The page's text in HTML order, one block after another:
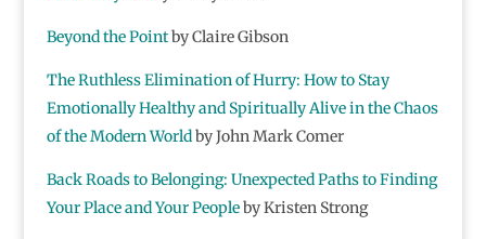
Beyond the Pointby Claire Gibson
The Ruthless Elimination of Hurry: How to Stay
Emotionally Healthy and Spiritually Alive in the Chaos
of the Modern Worldby John Mark Comer
Back Roads to Belonging: Unexpected Paths to Finding
Your Place and Your Peopleby Kristen Strong